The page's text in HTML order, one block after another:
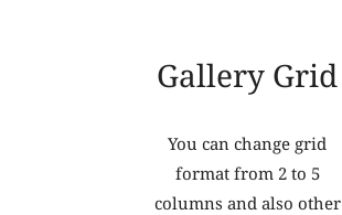
Gallery Grid
You can change grid
format from 2 to 5
columns and also other